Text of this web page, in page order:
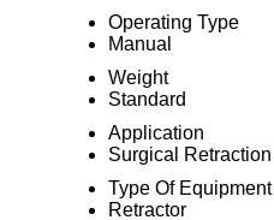
Operating Type
Manual
Weight
Standard
Application
Surgical Retraction
Type Of Equipment
Retractor